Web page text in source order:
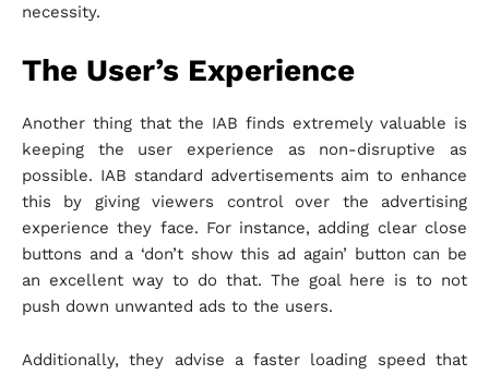
necessity.
The User’s Experience
Another thing that the IAB finds extremely valuable is
keeping the user experience as non-disruptive as
possible. IAB standard advertisements aim to enhance
this by giving viewers control over the advertising
experience they face. For instance, adding clear close
buttons and a ‘don’t show this ad again’ button can be
an excellent way to do that. The goal here is to not
push down unwanted ads to the users.
Additionally, they advise a faster loading speed that